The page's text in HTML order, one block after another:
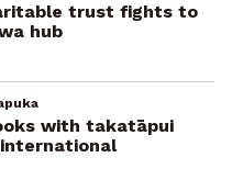
trust fights to
hub
with takatāpui